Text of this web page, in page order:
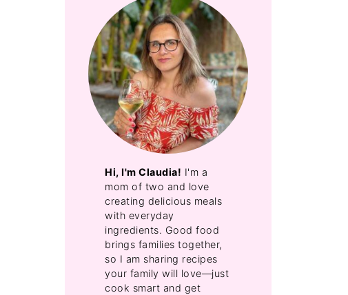
Hi, I'm Claudia! I'm a
mom of two and love
creating delicious meals
with everyday
ingredients. Good food
brings families together,
so I am sharing recipes
your family will love—just
cook smart and get